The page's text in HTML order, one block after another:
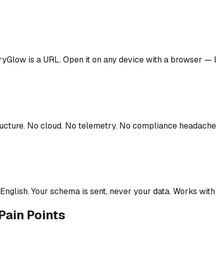
is a URL. Open it on any device with a browser
No cloud. No telemetry. No compliance
Your schema is sent, never your data. Works
Points